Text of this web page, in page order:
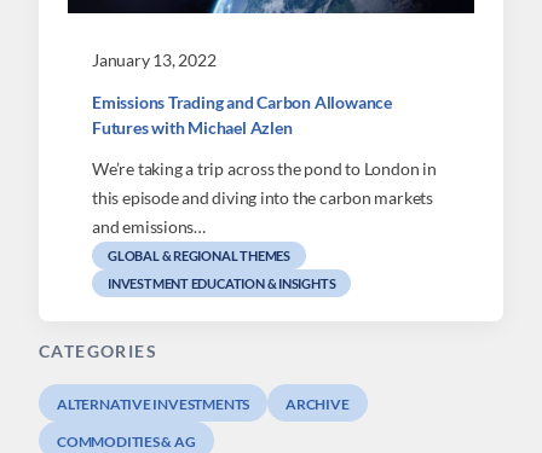
January 13, 2022
Emissions Trading and Carbon Allowance
Futures with Michael Azlen
We’re taking a trip across the pond to London in
this episode and diving into the carbon markets
and emissions…
GLOBAL & REGIONAL THEMES
INVESTMENT EDUCATION & INSIGHTS
CATEGORIES
ALTERNATIVE INVESTMENTS ARCHIVE
COMMODITIES & AG